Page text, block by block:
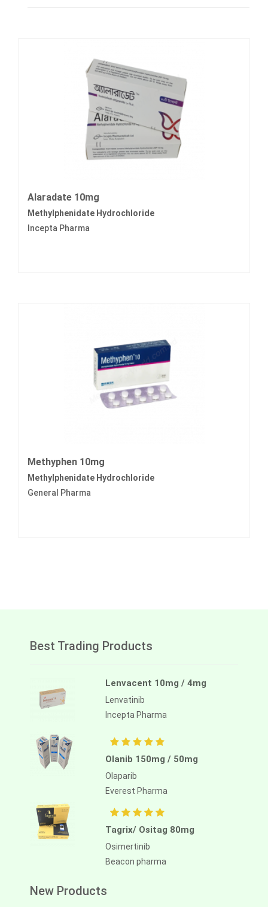
Alaradate 10mg
Methylphenidate Hydrochloride
Incepta Pharma
Methyphen 10mg
Methylphenidate Hydrochloride
General Pharma
Best Trading Products
Lenvacent 10mg / 4mg
Lenvatinib
Incepta Pharma
Olanib 150mg / 50mg
Olaparib
Everest Pharma
Tagrix/ Ositag 80mg
Osimertinib
Beacon pharma
New Products